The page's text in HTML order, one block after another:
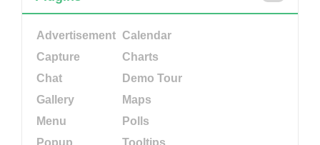
Advertisement Calendar
Capture
Charts
Chat
Demo Tour
Gallery
Maps
Menu
Polls
Popup
Tooltips